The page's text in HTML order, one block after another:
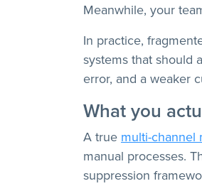
Meanwhile, your
In practice,
systems that should
error, and a weaker
What you
A true multi-channel
manual processes.
suppression